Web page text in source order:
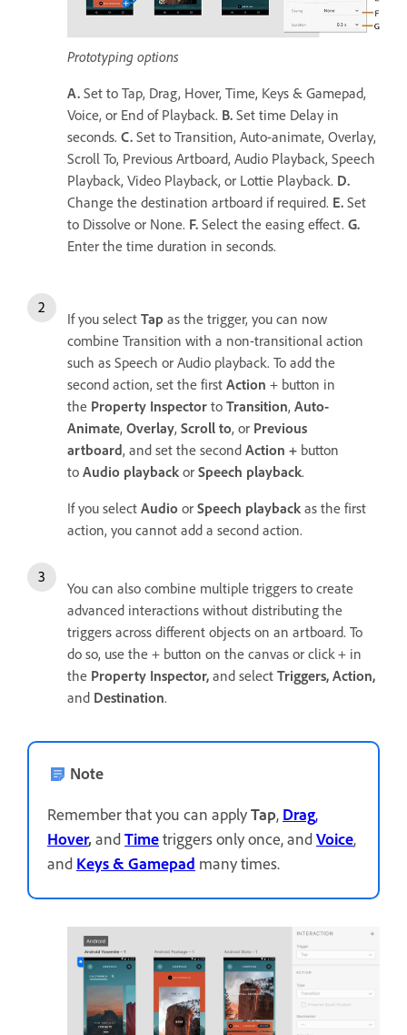
Prototyping options
A. Set to Tap, Drag, Hover, Time, Keys & Gamepad,
Voice, or End of Playback. B. Set time Delay in
seconds. C. Set to Transition, Auto-animate, Overlay,
Scroll To, Previous Artboard, Audio Playback, Speech
Playback, Video Playback, or Lottie Playback. D.
Change the destination artboard if required. E. Set
to Dissolve or None. F. Select the easing effect. G.
Enter the time duration in seconds.
If you select Tap as the trigger, you can now
combine Transition with a non-transitional action
such as Speech or Audio playback. To add the
second action, set the first Action + button in
the Property Inspector to Transition, Auto-
Animate, Overlay, Scroll to, or Previous
artboard, and set the second Action + button
to Audio playback or Speech playback.
If you select Audio or Speech playback as the first
action, you cannot add a second action.
You can also combine multiple triggers to create
advanced interactions without distributing the
triggers across different objects on an artboard. To
do so, use the + button on the canvas or click + in
the Property Inspector, and select Triggers, Action,
and Destination.
Note
Remember that you can applyTap, Drag,
Hover, andTimetriggers only once, andVoice,
and Keys& Gamepad many times.